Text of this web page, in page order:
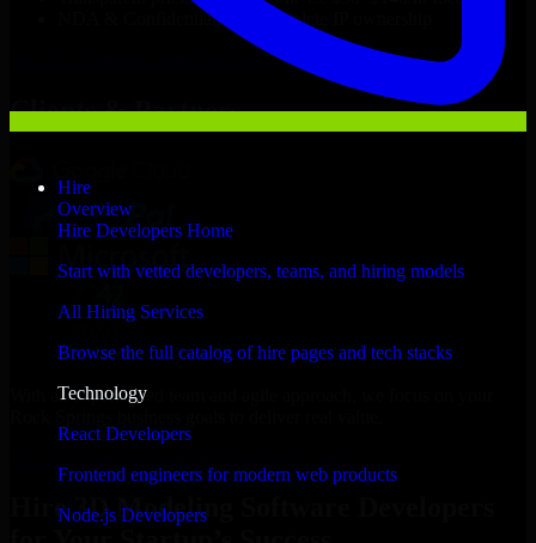
Hire
Overview
Hire Developers Home
Start with vetted developers, teams, and hiring models
All Hiring Services
Browse the full catalog of hire pages and tech stacks
Technology
React Developers
Frontend engineers for modern web products
Node.js Developers
NDA & Confidentiality & complete IP ownership
3D Modeling Software Developers
Clients & Partners
With an experienced team and agile approach, we focus on your
Hire 3D Modeling Software Developers